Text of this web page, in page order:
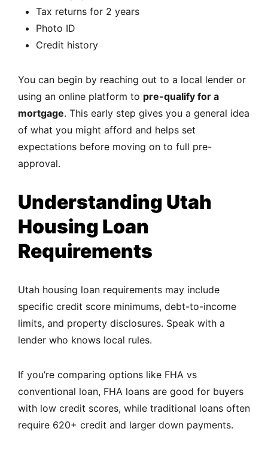
Tax returns for 2 years
Photo ID
Credit history
You can begin by reaching out to a local lender or
using an online platform to pre-qualify for a
mortgage. This early step gives you a general idea
of what you might afford and helps set
expectations before moving on to full pre-
approval.
Understanding Utah
Housing Loan
Requirements
Utah housing loan requirements may include
specific credit score minimums, debt-to-income
limits, and property disclosures. Speak with a
lender who knows local rules.
If you’re comparing options like FHA vs
conventional loan, FHA loans are good for buyers
with low credit scores, while traditional loans often
require 620+ credit and larger down payments.